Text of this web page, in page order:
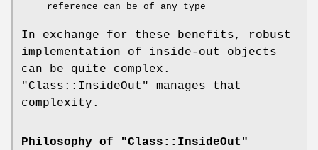
reference can be of any type
In exchange for these benefits, robust
implementation of inside-out objects
can be quite complex.
"Class::InsideOut"
manages that
complexity.
Philosophy of "Class::InsideOut"